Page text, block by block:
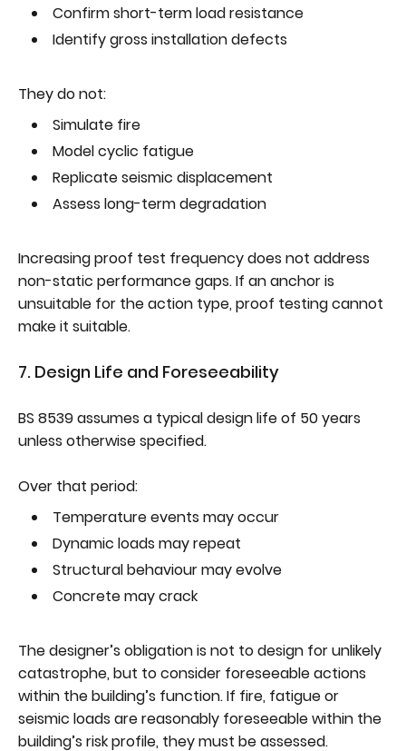
Confirm short-term load resistance
Identify gross installation defects
They do not:
Simulate fire
Model cyclic fatigue
Replicate seismic displacement
Assess long-term degradation
Increasing proof test frequency does not address
non-static performance gaps. If an anchor is
unsuitable for the action type, proof testing cannot
make it suitable.
7. Design Life and Foreseeability
BS 8539 assumes a typical design life of 50 years
unless otherwise specified.
Over that period:
Temperature events may occur
Dynamic loads may repeat
Structural behaviour may evolve
Concrete may crack
The designer’s obligation is not to design for unlikely
catastrophe, but to consider foreseeable actions
within the building’s function. If fire, fatigue or
seismic loads are reasonably foreseeable within the
building’s risk profile, they must be assessed.